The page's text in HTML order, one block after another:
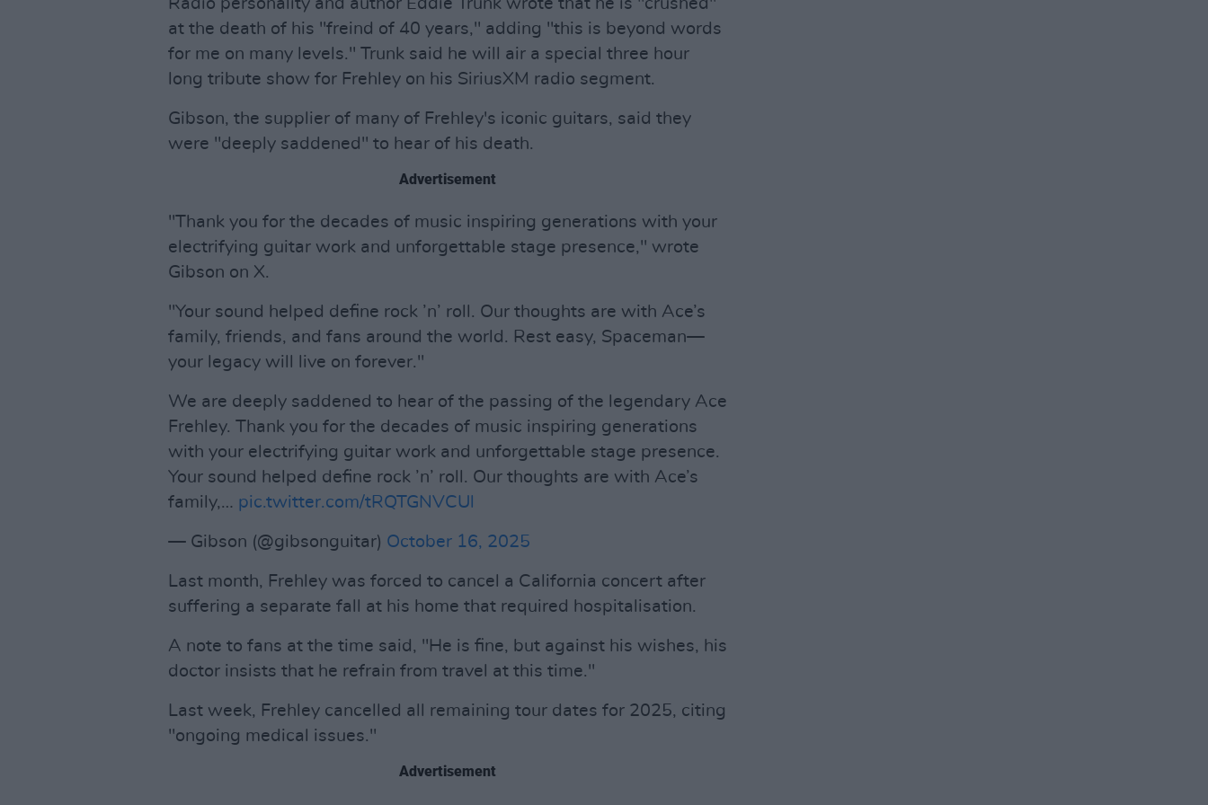
Radio personality and author Eddie Trunk wrote that he is "crushed"
at the death of his "freind of 40 years," adding "this is beyond words
for me on many levels." Trunk said he will air a special three hour
long tribute show for Frehley on his SiriusXM radio segment.
Gibson, the supplier of many of Frehley's iconic guitars, said they
were "deeply saddened" to hear of his death.
Advertisement
"Thank you for the decades of music inspiring generations with your
electrifying guitar work and unforgettable stage presence," wrote
Gibson on X.
"Your sound helped define rock ’n’ roll. Our thoughts are with Ace’s
family, friends, and fans around the world. Rest easy, Spaceman—
your legacy will live on forever."
We are deeply saddened to hear of the passing of the legendary Ace
Frehley. Thank you for the decades of music inspiring generations
with your electrifying guitar work and unforgettable stage presence.
Your sound helped define rock ’n’ roll. Our thoughts are with Ace’s
family,… pic.twitter.com/tRQTGNVCUl
— Gibson (@gibsonguitar) October 16, 2025
Last month, Frehley was forced to cancel a California concert after
suffering a separate fall at his home that required hospitalisation.
A note to fans at the time said, "He is fine, but against his wishes, his
doctor insists that he refrain from travel at this time."
Last week, Frehley cancelled all remaining tour dates for 2025, citing
"ongoing medical issues."
Advertisement